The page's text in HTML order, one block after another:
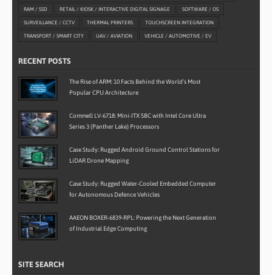
RAM / SSD RETAIL / KIOSK / INTERACTIVE DIGITAL SIGNAGE SOFTWARE / OS
SURVEILLANCE / CCTV THERMAL PRINTERS TOUCHSCREEN INTEGRATION
TRANSPORT / SMART CITY UAV / AVIATION VEHICLE / AUTOMOTIVE / EV
RECENT POSTS
The Rise of ARM: 10 Facts Behind the World’s Most
Popular CPU Architecture
Commell LV-6718: Mini-ITX SBC with Intel Core Ultra
Series 3 (Panther Lake) Processors
Case Study: Rugged Android Ground Control Stations for
LiDAR Drone Mapping
Case Study: Rugged Water-Cooled Embedded Computer
for Autonomous Defence Vehicles
AAEON BOXER-6839-RPL: Powering the Next Generation
of Industrial Edge Computing
SITE SEARCH